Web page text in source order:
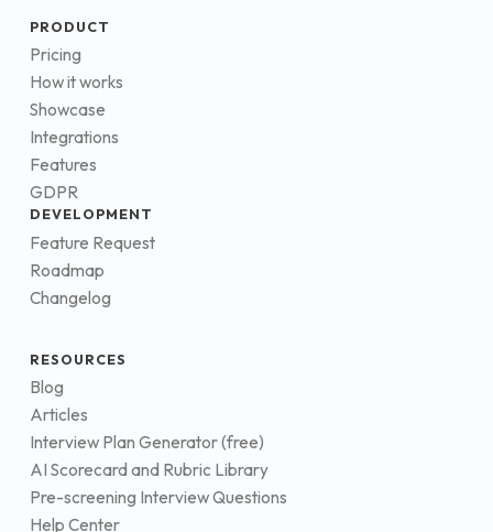
PRODUCT
Pricing
How it works
Showcase
Integrations
Features
GDPR
DEVELOPMENT
Feature Request
Roadmap
Changelog
RESOURCES
Blog
Articles
Interview Plan Generator (free)
AI Scorecard and Rubric Library
Pre-screening Interview Questions
Help Center